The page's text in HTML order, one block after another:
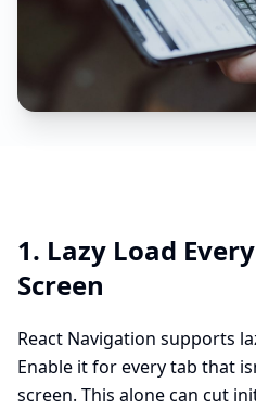
1. Lazy Load
Screen
React Navigation supports
Enable it for every tab that
screen. This alone can cut